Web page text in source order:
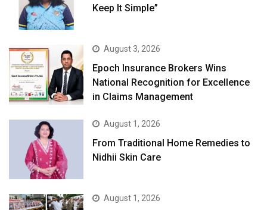
Keep It Simple”
August 3, 2026
Epoch Insurance Brokers Wins
National Recognition for Excellence
in Claims Management
August 1, 2026
From Traditional Home Remedies to
Nidhii Skin Care
August 1, 2026